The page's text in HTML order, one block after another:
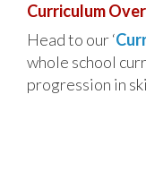
Curriculum
Head to our ‘
whole school
progression in